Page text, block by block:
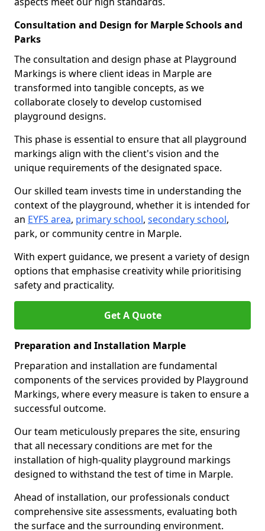
Consultation and Design for Marple Schools and
Parks
The consultation and design phase at Playground
Markings is where client ideas in Marple are
transformed into tangible concepts, as we
collaborate closely to develop customised
playground designs.
This phase is essential to ensure that all playground
markings align with the client's vision and the
unique requirements of the designated space.
Our skilled team invests time in understanding the
context of the playground, whether it is intended for
an EYFS area, primary school, secondary school,
park, or community centre in Marple.
With expert guidance, we present a variety of design
options that emphasise creativity while prioritising
safety and practicality.
Get A Quote
Preparation and Installation Marple
Preparation and installation are fundamental
components of the services provided by Playground
Markings, where every measure is taken to ensure a
successful outcome.
Our team meticulously prepares the site, ensuring
that all necessary conditions are met for the
installation of high-quality playground markings
designed to withstand the test of time in Marple.
Ahead of installation, our professionals conduct
comprehensive site assessments, evaluating both
the surface and the surrounding environment.